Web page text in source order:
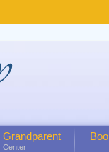
Grandparent
Center